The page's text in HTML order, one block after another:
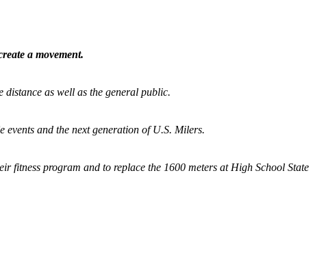
a movement.
as well as the general public.
and the next generation of U.S. Milers.
fitness program and to replace the 1600 meters at High School State